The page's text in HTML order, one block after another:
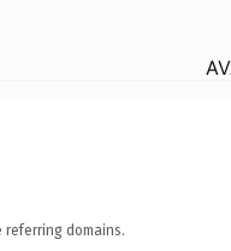
referring domains.